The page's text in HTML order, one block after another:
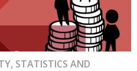
STATISTICS AND